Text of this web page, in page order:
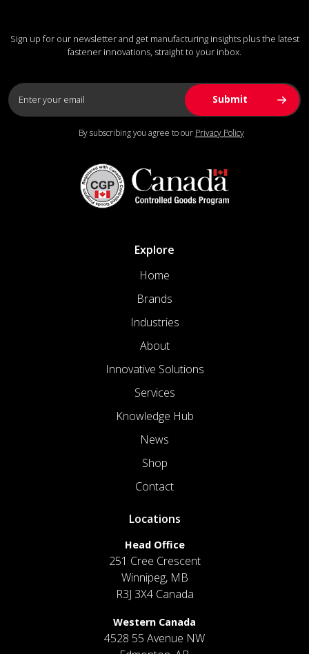
Sign up for our newsletter and get manufacturing insights plus the latest
fastener innovations, straight to your inbox.
By subscribing you agree to our Privacy Policy
Explore
Home
Brands
Industries
About
Innovative Solutions
Services
Knowledge Hub
News
Shop
Contact
Locations
Head Office
251 Cree Crescent
Winnipeg, MB
R3J 3X4 Canada
Western Canada
4528 55 Avenue NW